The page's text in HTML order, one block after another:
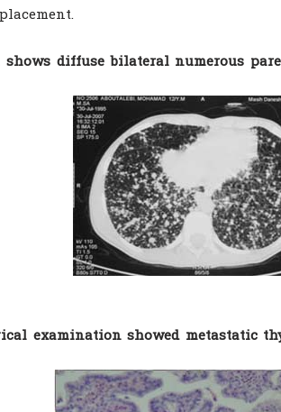
shows diffuse bilateral numerous
examination showed metastatic